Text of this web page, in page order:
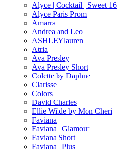
Alyce | Cocktail | Sweet 16
Alyce Paris Prom
Amarra
Andrea and Leo
ASHLEYlauren
Atria
Ava Presley
Ava Presley Short
Colette by Daphne
Clarisse
Colors
David Charles
Ellie Wilde by Mon Cheri
Faviana
Faviana | Glamour
Faviana Short
Faviana | Plus